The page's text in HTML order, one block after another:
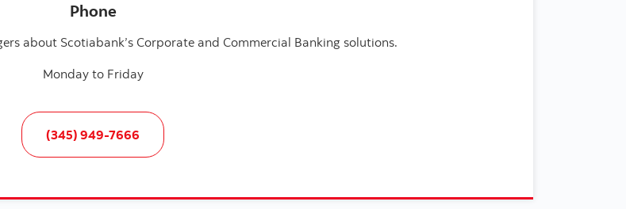
Phone
about Scotiabank’s Corporate and Commercial Banking solutions.
Monday to Friday
(345) 949-7666